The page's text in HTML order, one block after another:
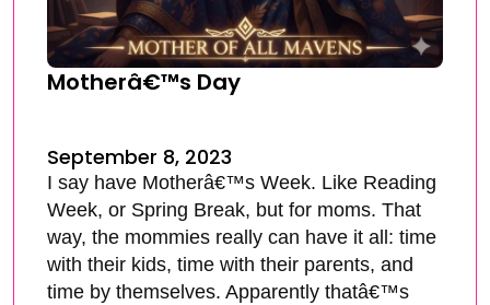
Motherâ€™s Day
September 8, 2023
I say have Motherâ€™s Week. Like Reading
Week, or Spring Break, but for moms. That
way, the mommies really can have it all: time
with their kids, time with their parents, and
time by themselves. Apparently thatâ€™s